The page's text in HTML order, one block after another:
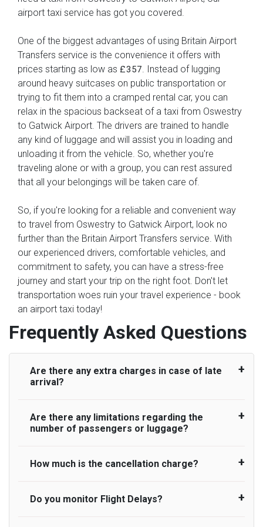
airport taxi service has got you covered.
One of the biggest advantages of using Britain Airport
Transfers service is the convenience it offers with
prices starting as low as £357 . Instead of lugging
around heavy suitcases on public transportation or
trying to fit them into a cramped rental car, you can
relax in the spacious backseat of a taxi from Oswestry
to Gatwick Airport. The drivers are trained to handle
any kind of luggage and will assist you in loading and
unloading it from the vehicle. So, whether you're
traveling alone or with a group, you can rest assured
that all your belongings will be taken care of.
So, if you're looking for a reliable and convenient way
to travel from Oswestry to Gatwick Airport, look no
further than the Britain Airport Transfers service. With
our experienced drivers, comfortable vehicles, and
commitment to safety, you can have a stress-free
journey and start your trip on the right foot. Don't let
transportation woes ruin your travel experience - book
an airport taxi today!
Frequently Asked Questions
Are there any extra charges in case of late
arrival?
On journeys collecting from an airport, as
standard, UK Airport Taxi allows all passengers
actually lands to meet with their driver. After this,
advise passengers to consider immigration
Are there any limitations regarding the
number of passengers or luggage?
A wide range of vehicles can be booked. You
requirement. UK Airport Taxi provides vehicles
with comfortable seats. A variety of cars and
How much is the cancellation charge?
UK Airport Taxi will not charge over the
Do you monitor Flight Delays?